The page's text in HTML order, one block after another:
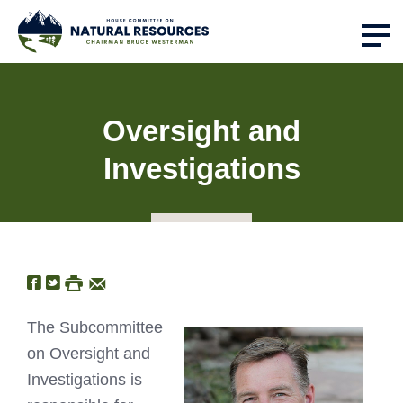
Oversight and
Investigations
The Subcommittee
on Oversight and
Investigations is